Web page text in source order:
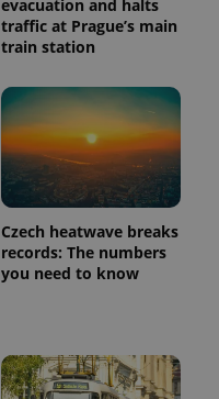
evacuation and halts
traffic at Prague’s main
train station
Czech heatwave breaks
records: The numbers
you need to know